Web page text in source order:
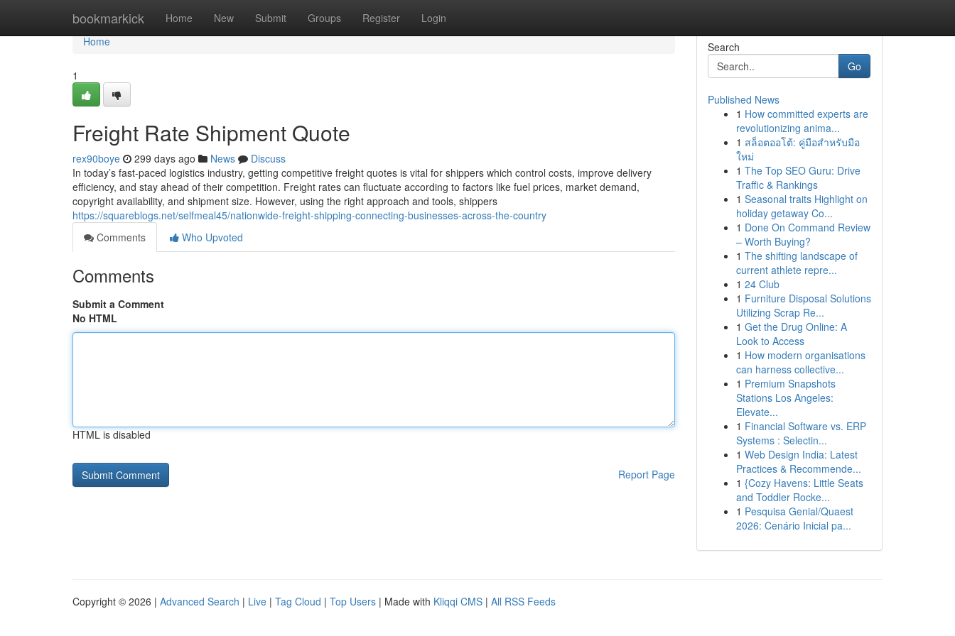
bookmarkick Home New Submit Groups Register Login
Home
Home
1
Freight Rate Shipment Quote
rex90boye 299 days ago News
Discuss
In today’s fast-paced logistics industry, getting competitive freight quotes is vital for shippers which control costs, improve delivery
efficiency, and stay ahead of their competition. Freight rates can fluctuate according to factors like fuel prices, market demand,
copyright availability, and shipment size. However, using the right approach and tools, shippers
https://squareblogs.net/selfmeal45/nationwide-freight-shipping-connecting-businesses-across-the-country
Comments
Who Upvoted
Comments
Submit a Comment
No HTML
HTML is disabled
Report Page
Search
Go
Published News
1 How committed experts are
revolutionizing anima...
1 สล็อตออโต้: คู่มือสำหรับมือ
ใหม่
1 The Top SEO Guru: Drive
Traffic & Rankings
1 Seasonal traits Highlight on
holiday getaway Co...
1 Done On Command Review
– Worth Buying?
1 The shifting landscape of
current athlete repre...
1 24 Club
1 Furniture Disposal Solutions
Utilizing Scrap Re...
1 Get the Drug Online: A
Look to Access
1 How modern organisations
can harness collective...
1 Premium Snapshots
Stations Los Angeles:
Elevate...
1 Financial Software vs. ERP
Systems : Selectin...
1 Web Design India: Latest
Practices & Recommende...
1 {Cozy Havens: Little Seats
and Toddler Rocke...
1 Pesquisa Genial/Quaest
2026: Cenário Inicial pa...
Copyright © 2026 | Advanced Search | Live | Tag Cloud | Top Users | Made with Kliqqi CMS | All RSS Feeds